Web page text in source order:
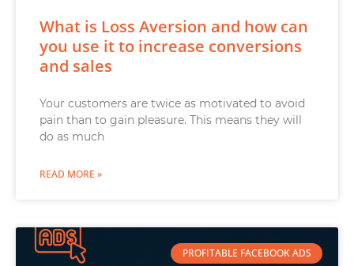
What is Loss Aversion and how can
you use it to increase conversions
and sales
Your customers are twice as motivated to avoid
pain than to gain pleasure. This means they will
do as much
READ MORE »
PROFITABLE FACEBOOK ADS